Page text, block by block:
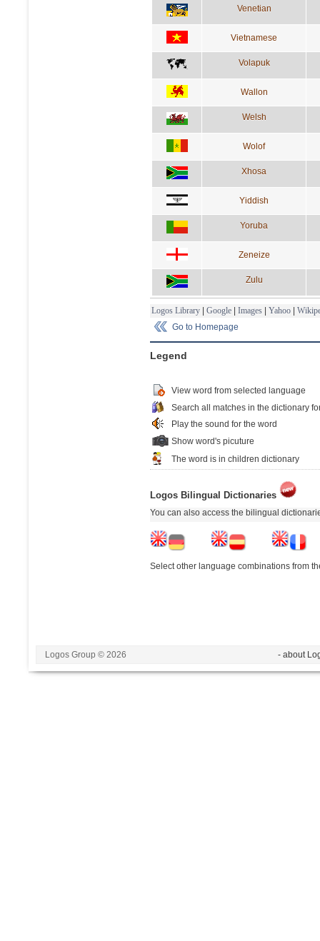
Venetian
Vietnamese
Volapuk
Wallon
Welsh
Wolof
Xhosa
Yiddish
Yoruba
Zeneize
Zulu
Logos Library | Google | Images | Yahoo |
Go to Homepage
Legend
View word from selected language
Search all matches in the dictionary
Play the sound for the word
Show word's picuture
The word is in children dictionary
Logos Bilingual Dictionaries
You can also access the bilingual
Select other language combinations from
Logos Group © 2026 - about